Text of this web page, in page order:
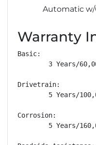
Automatic w/
Warranty
Basic:
3 Years/
Drivetrain:
5 Years/
Corrosion:
5 Years/